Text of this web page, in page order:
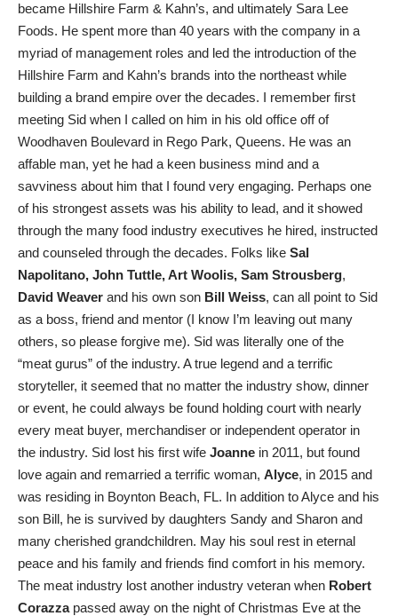
became Hillshire Farm & Kahn’s, and ultimately Sara Lee
Foods. He spent more than 40 years with the company in a
myriad of management roles and led the introduction of the
Hillshire Farm and Kahn’s brands into the northeast while
building a brand empire over the decades. I remember first
meeting Sid when I called on him in his old office off of
Woodhaven Boulevard in Rego Park, Queens. He was an
affable man, yet he had a keen business mind and a
savviness about him that I found very engaging. Perhaps one
of his strongest assets was his ability to lead, and it showed
through the many food industry executives he hired, instructed
and counseled through the decades. Folks like Sal
Napolitano, John Tuttle, Art Woolis, Sam Strousberg,
David Weaver and his own son Bill Weiss, can all point to Sid
as a boss, friend and mentor (I know I’m leaving out many
others, so please forgive me). Sid was literally one of the
“meat gurus” of the industry. A true legend and a terrific
storyteller, it seemed that no matter the industry show, dinner
or event, he could always be found holding court with nearly
every meat buyer, merchandiser or independent operator in
the industry. Sid lost his first wife Joanne in 2011, but found
love again and remarried a terrific woman, Alyce, in 2015 and
was residing in Boynton Beach, FL. In addition to Alyce and his
son Bill, he is survived by daughters Sandy and Sharon and
many cherished grandchildren. May his soul rest in eternal
peace and his family and friends find comfort in his memory.
The meat industry lost another industry veteran when Robert
Corazzapassed away on the night of Christmas Eve at the